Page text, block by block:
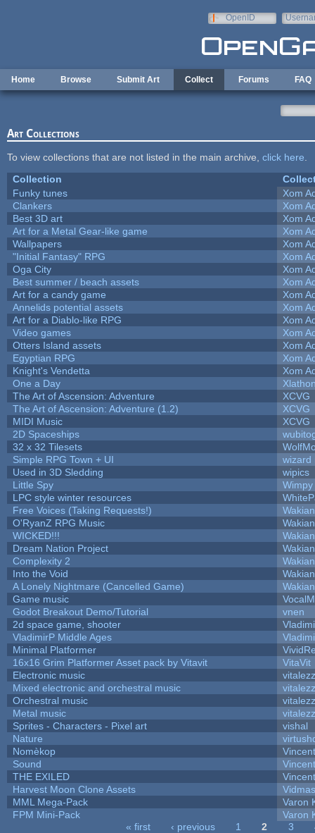
OpenID
Home Browse Submit Art Collect Forums FAQ
Art Collections
To view collections that are not listed in the main archive, click here
Collection
Funky tunes
Xom
Clankers
Xom
Best 3D art
Xom
Art for a Metal Gear-like game
Xom
Wallpapers
Xom
"Initial Fantasy" RPG
Xom
Oga City
Xom
Best summer / beach assets
Xom
Art for a candy game
Xom
Annelids potential assets
Xom
Art for a Diablo-like RPG
Xom
Video games
Xom
Otters Island assets
Xom
Egyptian RPG
Xom
Knight's Vendetta
Xom
One a Day
The Art of Ascension: Adventure
XCVG
The Art of Ascension: Adventure (1.2)
XCVG
MIDI Music
XCVG
2D Spaceships
32 x 32 Tilesets
Simple RPG Town + UI
wizard
Used in 3D Sledding
wipics
Little Spy
Wimpy
LPC style winter resources
Free Voices (Taking Requests!)
O'RyanZ RPG Music
WICKED!!!
Dream Nation Project
Complexity 2
Into the Void
A Lonely Nightmare (Cancelled Game)
Game music
Godot Breakout Demo/Tutorial
vnen
2d space game, shooter
VladimirP Middle Ages
Minimal Platformer
16x16 Grim Platformer Asset pack by Vitavit
VitaVit
Electronic music
Mixed electronic and orchestral music
Orchestral music
Metal music
Sprites - Characters - Pixel art
vishal
Nature
Nomèkop
Sound
THE EXILED
Harvest Moon Clone Assets
MML Mega-Pack
Varon
FPM Mini-Pack
Varon
« first ‹ previous 1 2 3